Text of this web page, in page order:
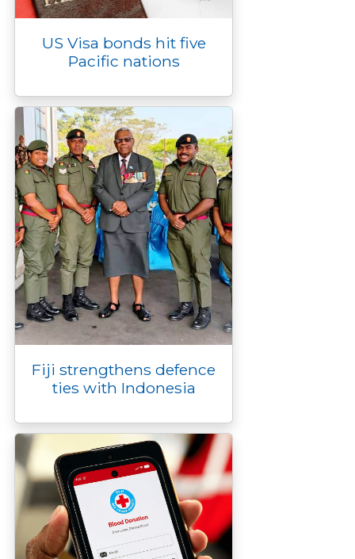
US Visa bonds hit five
Pacific nations
Fiji strengthens defence
ties with Indonesia